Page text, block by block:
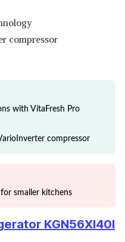
compressor
with VitaFresh Pro
compressor
smaller kitchens
KGN56XI40I